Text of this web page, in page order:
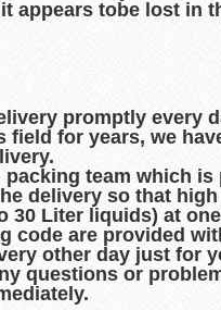
appears tobe lost in
promptly every
field for years, we
team which
delivery so that
30 Liter liquids) at
code are provided
other day just for
questions or